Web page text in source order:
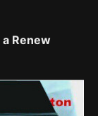
a Renew